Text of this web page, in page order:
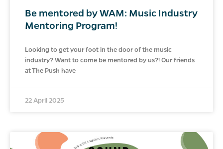
Be mentored by WAM: Music Industry
Mentoring Program!
Looking to get your foot in the door of the music
industry? Want to come be mentored by us?! Our friends
at The Push have
22 April 2025